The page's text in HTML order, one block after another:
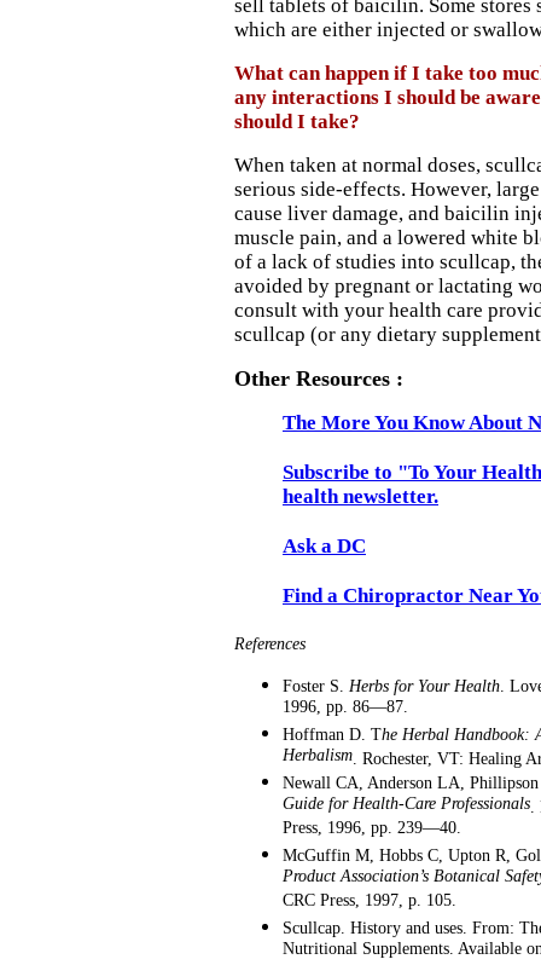
sell tablets of baicilin. Some
which are either injected or
What can happen if I take too
any interactions I should be
should I take?
When taken at normal doses,
serious side-effects. However,
cause liver damage, and baicilin
muscle pain, and a lowered white
of a lack of studies into scullcap,
avoided by pregnant or lactating
consult with your health care
scullcap (or any dietary
Other Resources :
The More You Know About
Subscribe to "To Your
health newsletter.
Ask a DC
Find a Chiropractor Near
References
Foster S. Herbs for Your Health .
1996, pp. 86—87.
Hoffman D. The Herbal Handbook:
Herbalism . Rochester, VT: Healing
Newall CA, Anderson LA,
Guide for Health-Care Professionals
Press, 1996, pp. 239—40.
McGuffin M, Hobbs C, Upton R,
Product Association’s Botanical
CRC Press, 1997, p. 105.
Scullcap. History and uses. From:
Nutritional Supplements. Available